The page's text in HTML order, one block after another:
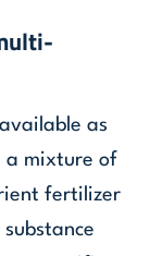
as
a mixture of
fertilizer